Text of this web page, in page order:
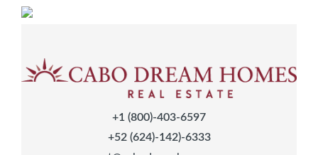
+1 (800)-403-6597
+52 (624)-142)-6333